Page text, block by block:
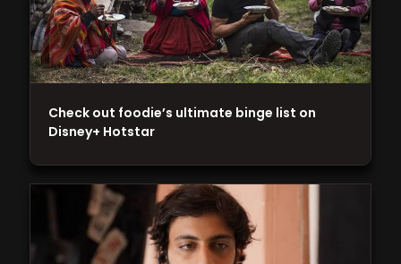
Check out foodie’s ultimate binge list on
Disney+ Hotstar